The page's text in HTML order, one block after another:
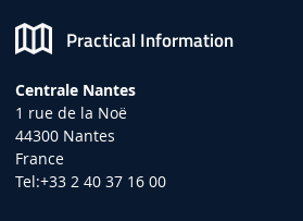
Practical Information
Centrale Nantes
1 rue de la Noë
44300 Nantes
France
Tel:+33 2 40 37 16 00